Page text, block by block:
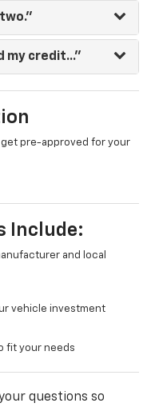
my credit..."
pre-approved for your
Include:
and local
vehicle investment
fit your needs
questions so